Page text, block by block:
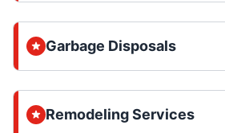
Garbage Disposals
Remodeling Services